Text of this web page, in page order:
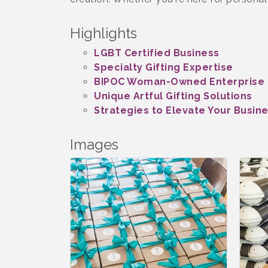
Highlights
LGBT Certified Business
Specialty Gifting Expertise
BIPOC Woman-Owned Enterprise
Unique Artful Gifting Solutions
Strategies to Elevate Your
Images